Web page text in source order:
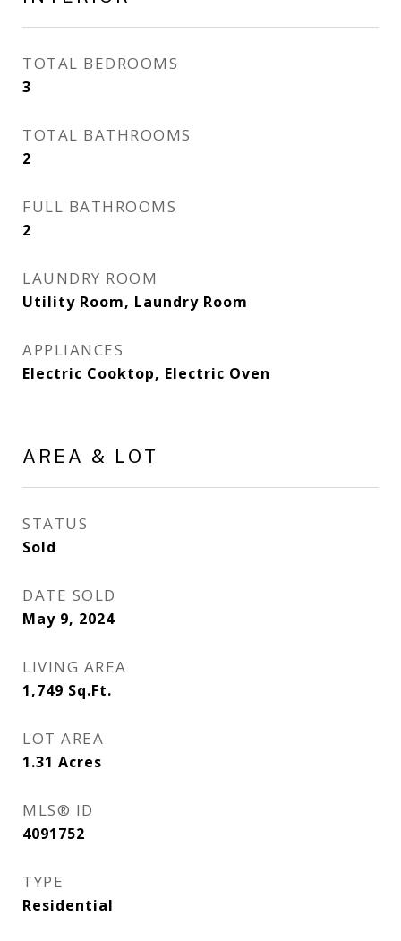
TOTAL BEDROOMS
3
TOTAL BATHROOMS
2
FULL BATHROOMS
2
LAUNDRY ROOM
Utility Room, Laundry Room
APPLIANCES
Electric Cooktop, Electric Oven
AREA & LOT
STATUS
Sold
DATE SOLD
May 9, 2024
LIVING AREA
1,749 Sq.Ft.
LOT AREA
1.31 Acres
MLS® ID
4091752
TYPE
Residential